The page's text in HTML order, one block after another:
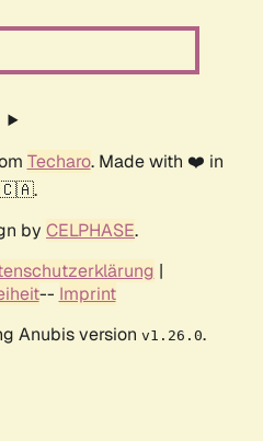
Techaro. Made with ❤️ in
🇨🇦.
by CELPHASE.
|
-- Imprint
Anubis version v1.26.0.